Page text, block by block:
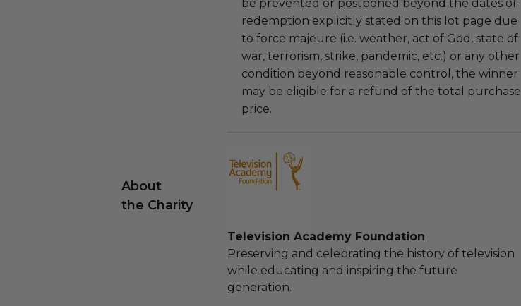
be prevented or postponed beyond the dates of
redemption explicitly stated on this lot page due
to force majeure (i.e. weather, act of God, state of
war, terrorism, strike, pandemic, etc.) or any other
condition beyond reasonable control, the winner
may be eligible for a refund of the total purchase
price.
About
the Charity
Television Academy Foundation
Preserving and celebrating the history of television
while educating and inspiring the future
generation.